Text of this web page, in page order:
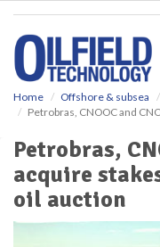
Home Offshore & subsea
Petrobras, CNOOC and
Petrobras,
acquire
oil auction